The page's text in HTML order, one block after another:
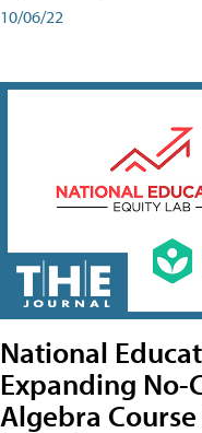
10/06/22
National
Expanding No-
Algebra